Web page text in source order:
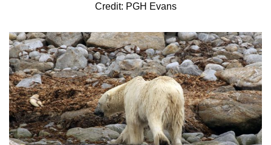
Credit: PGH Evans